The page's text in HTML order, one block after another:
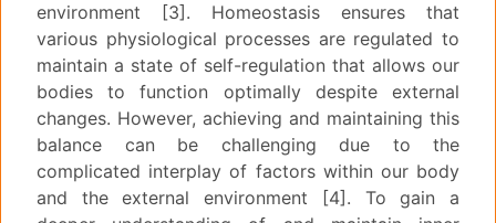
environment [3]. Homeostasis ensures that
various physiological processes are regulated to
maintain a state of self-regulation that allows our
bodies to function optimally despite external
changes. However, achieving and maintaining this
balance can be challenging due to the
complicated interplay of factors within our body
and the external environment [4]. To gain a